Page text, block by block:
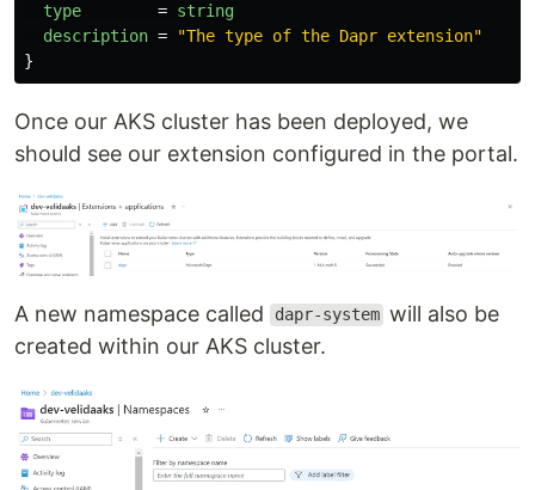
type
= string
description =
"The type of the Dapr extension"
}
Once our AKS cluster has been deployed, we
should see our extension configured in the portal.
A new namespace called dapr-system will also be
created within our AKS cluster.